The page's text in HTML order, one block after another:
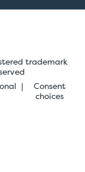
trademark
Consent
choices